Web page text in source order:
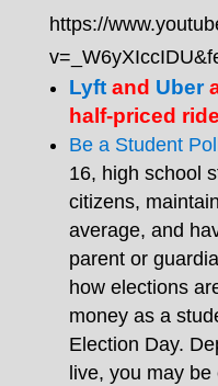
https://
Lyftand Uber
half-priced
Be a Student
16, high school
citizens,
average, and
parent or
how elections
money as a
Election Day.
live, you may